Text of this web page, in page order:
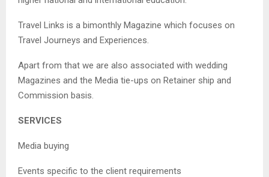
Travel Links is a bimonthly Magazine which focuses on
Travel Journeys and Experiences.
Apart from that we are also associated with wedding
Magazines and the Media tie-ups on Retainer ship and
Commission basis.
SERVICES
Media buying
Events specific to the client requirements